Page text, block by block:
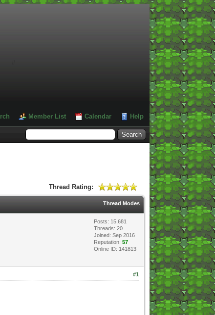
Member List Calendar Help
Thread Rating:
Thread Modes
Posts: 15,681
Threads: 20
Joined: Sep 2016
Reputation: 57
Online ID: 141813
#1